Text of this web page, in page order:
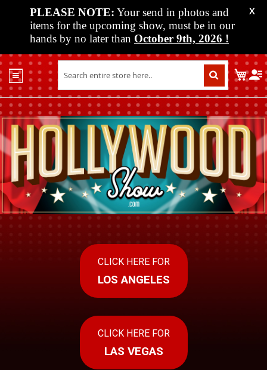
PLEASE NOTE: Your send in photos and
items for the upcoming show, must be in our
hands by no later than October 9th, 2026 !
X
Shop
Past
Shows
Upcoming
Shows
Media
Vendor
Info
My
CLICK HERE FOR
LOS ANGELES
CLICK HERE FOR
LAS VEGAS